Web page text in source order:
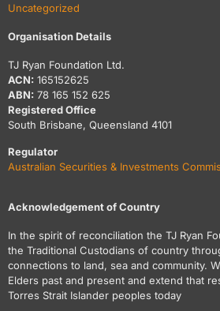
Uncategorized
Organisation Details
TJ Ryan Foundation Ltd.
ACN: 165152625
ABN: 78 165 152 625
Registered Office
South Brisbane, Queensland 4101
Regulator
Australian Securities & Investments
Acknowledgement of Country
In the spirit of reconciliation the TJ Ryan
the Traditional Custodians of country
connections to land, sea and community.
Elders past and present and extend that
Torres Strait Islander peoples today